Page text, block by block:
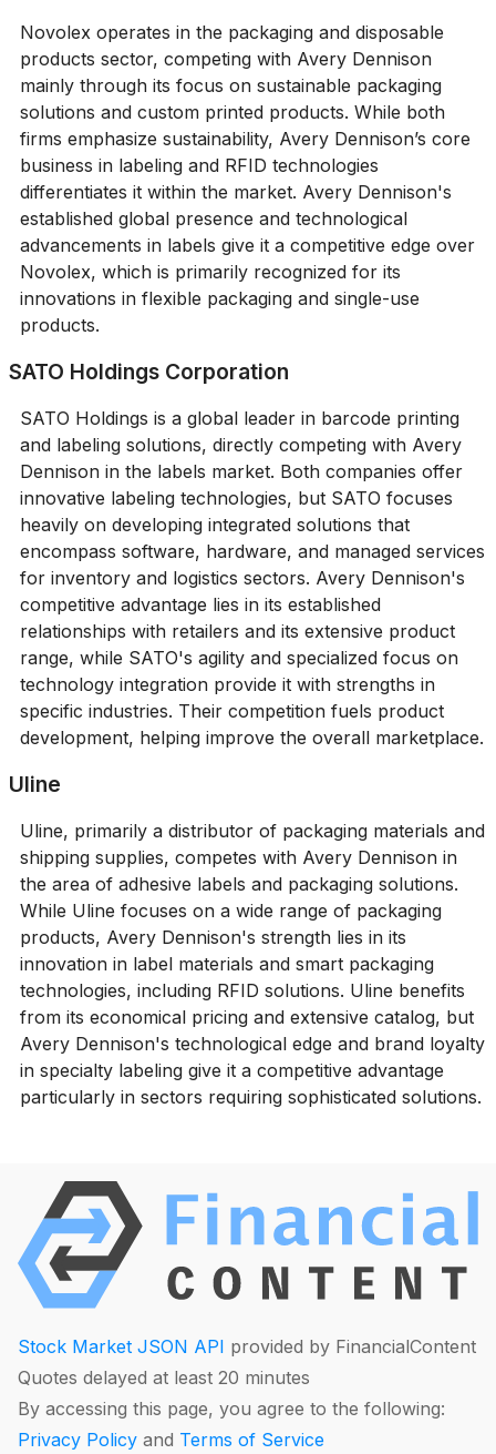
Novolex operates in the packaging and disposable
products sector, competing with Avery Dennison
mainly through its focus on sustainable packaging
solutions and custom printed products. While both
firms emphasize sustainability, Avery Dennison’s core
business in labeling and RFID technologies
differentiates it within the market. Avery Dennison's
established global presence and technological
advancements in labels give it a competitive edge over
Novolex, which is primarily recognized for its
innovations in flexible packaging and single-use
products.
SATO Holdings Corporation
SATO Holdings is a global leader in barcode printing
and labeling solutions, directly competing with Avery
Dennison in the labels market. Both companies offer
innovative labeling technologies, but SATO focuses
heavily on developing integrated solutions that
encompass software, hardware, and managed services
for inventory and logistics sectors. Avery Dennison's
competitive advantage lies in its established
relationships with retailers and its extensive product
range, while SATO's agility and specialized focus on
technology integration provide it with strengths in
specific industries. Their competition fuels product
development, helping improve the overall marketplace.
Uline
Uline, primarily a distributor of packaging materials and
shipping supplies, competes with Avery Dennison in
the area of adhesive labels and packaging solutions.
While Uline focuses on a wide range of packaging
products, Avery Dennison's strength lies in its
innovation in label materials and smart packaging
technologies, including RFID solutions. Uline benefits
from its economical pricing and extensive catalog, but
Avery Dennison's technological edge and brand loyalty
in specialty labeling give it a competitive advantage
particularly in sectors requiring sophisticated solutions.
Stock Market JSON API provided by FinancialContent
Quotes delayed at least 20 minutes
By accessing this page, you agree to the following:
Privacy Policy and Terms of Service